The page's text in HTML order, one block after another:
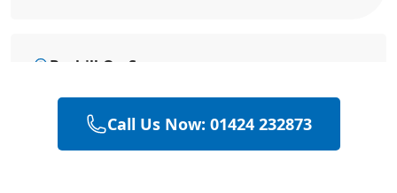
Bexhill-On-Sea
Battle
Call Us Now: 01424 232873